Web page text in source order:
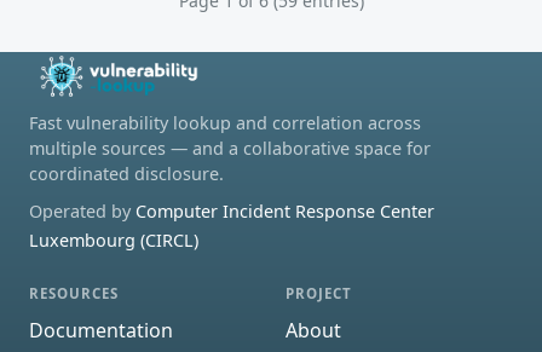
Fast vulnerability lookup and correlation across
multiple sources — and a collaborative space for
coordinated disclosure.
Operated by Computer Incident Response Center
Luxembourg (CIRCL)
RESOURCES
Documentation
PROJECT
About